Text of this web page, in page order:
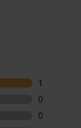
alcohol